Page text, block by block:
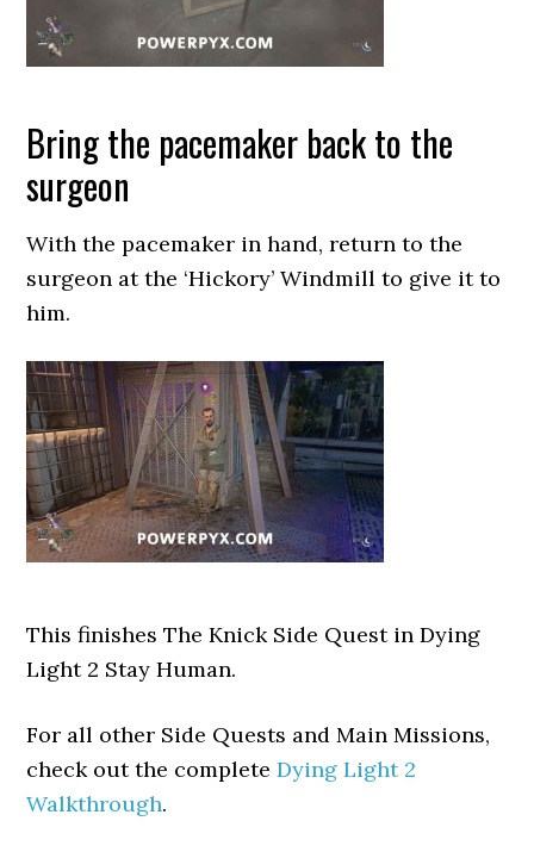
Bring the pacemaker back to the
surgeon
With the pacemaker in hand, return to the
surgeon at the ‘Hickory’ Windmill to give it to
him.
This finishes The Knick Side Quest in Dying
Light 2 Stay Human.
For all other Side Quests and Main Missions,
check out the completeDying Light 2
Walkthrough.